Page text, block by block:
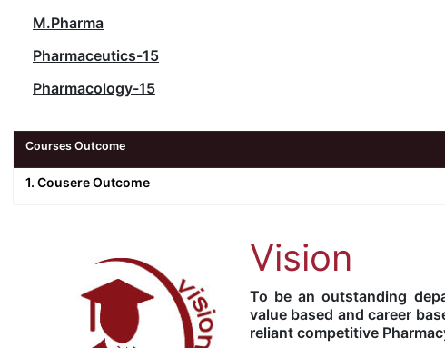
M.Pharma
Pharmaceutics-15
Pharmacology-15
Courses Outcome
1. Cousere Outcome
Vision
To be an outstanding
value based and career
reliant competitive